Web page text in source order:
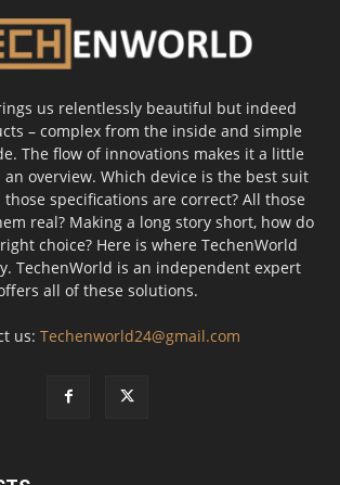
us relentlessly beautiful but indeed
– complex from the inside and simple
The flow of innovations makes it a little
overview. Which device is the best suit
those specifications are correct? All those
real? Making a long story short, how do
choice? Here is where TechenWorld
TechenWorld is an independent expert
all of these solutions.
us: Techenworld24@gmail.com